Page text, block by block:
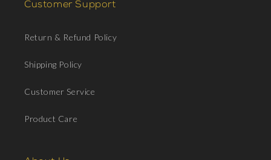
Customer Support
Return & Refund Policy
Shipping Policy
Customer Service
Product Care